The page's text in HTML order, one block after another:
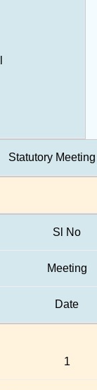
Statutory
Sl No
Meeting
Date
1